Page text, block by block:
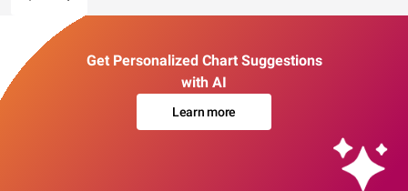
Get Personalized Chart Suggestions
with AI
Learn more